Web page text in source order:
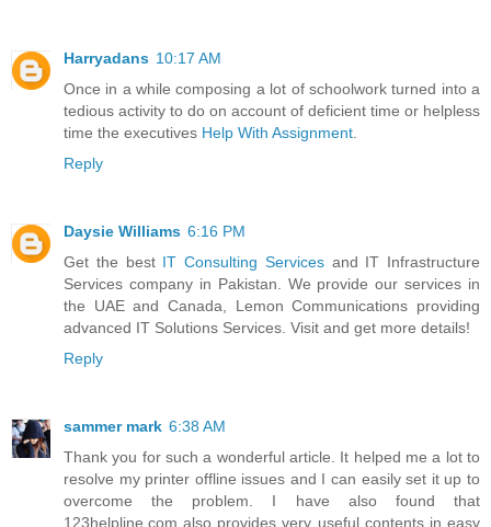
Harryadans 10:17 AM
Once in a while composing a lot of schoolwork turned into a
tedious activity to do on account of deficient time or helpless
time the executives Help With Assignment
Reply
Daysie Williams 6:16 PM
Get the best IT Consulting Services and IT Infrastructure
Services company in Pakistan. We provide our services in
the UAE and Canada, Lemon Communications providing
advanced IT Solutions Services. Visit and get more details!
Reply
sammer mark 6:38 AM
Thank you for such a wonderful article. It helped me a lot to
resolve my printer offline issues and I can easily set it up to
overcome the problem. I have also found that
123helpline.com also provides very useful contents in easy